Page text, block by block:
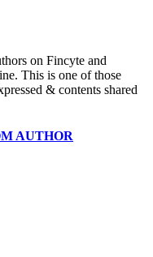
on Fincyte and
This is one of those
& contents shared
AUTHOR